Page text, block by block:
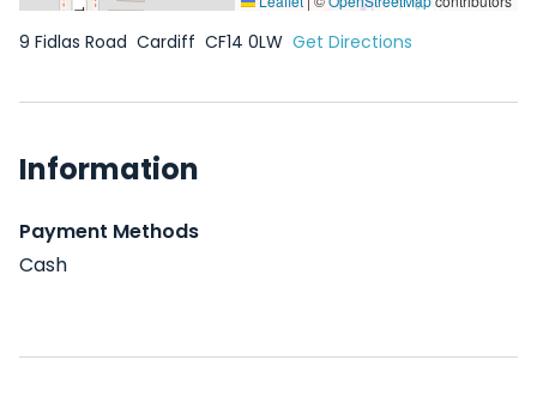
9 Fidlas Road Cardiff CF14 0LW Get Directions
Information
Payment Methods
Cash